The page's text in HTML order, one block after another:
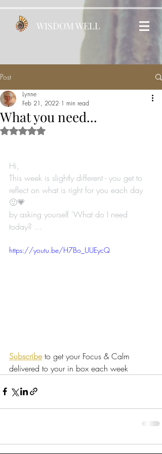
WISDOM WELL
Post
What you need...
Lynne
Feb 21, 2022 1 min read
Rated NaN out of 5 stars.
Hi,
This week is slightly different - you get to
reflect on what is right for you each day
🙂💗
by asking yourself 'What do I need
today? ...
https://youtu.be/H7Bo_UUEycQ
Subscribe to get your Focus & Calm
delivered to your in box each week